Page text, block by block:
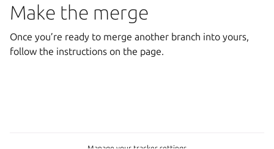
Make the merge
Once you’re ready to merge another branch into yours,
follow the instructions on the page.